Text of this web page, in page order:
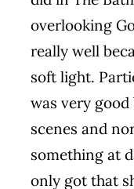
overlooking
really well
soft light.
was very
scenes and
something at
only got that